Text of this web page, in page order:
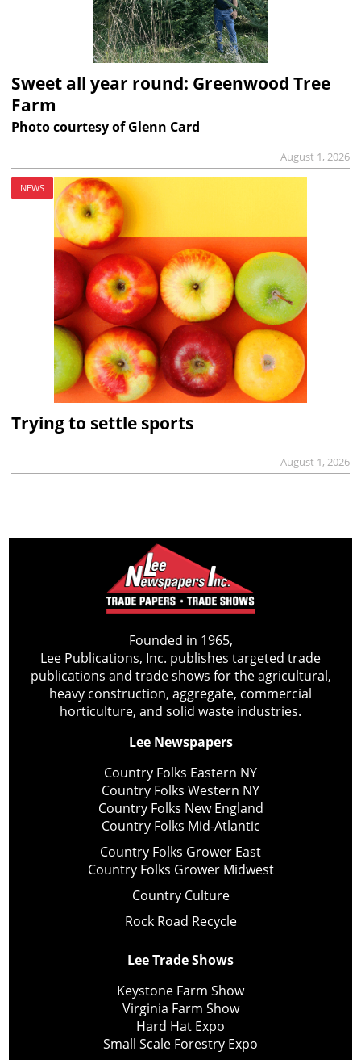
Sweet all year round: Greenwood Tree
Farm
Photo courtesy of Glenn Card
August 1, 2026
NEWS
Trying to settle sports
August 1, 2026
Founded in 1965,
Lee Publications, Inc. publishes targeted trade
publications and trade shows for the agricultural,
heavy construction, aggregate, commercial
horticulture, and solid waste industries.
Lee Newspapers
Country Folks Eastern NY
Country Folks Western NY
Country Folks New England
Country Folks Mid-Atlantic
Country Folks Grower East
Country Folks Grower Midwest
Country Culture
Rock Road Recycle
Lee Trade Shows
Keystone Farm Show
Virginia Farm Show
Hard Hat Expo
Small Scale Forestry Expo